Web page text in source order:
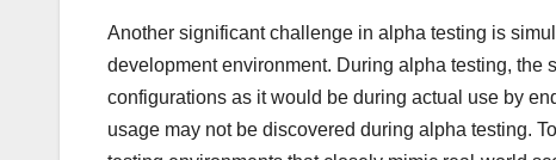
Another significant challenge in alpha testing is
development environment. During alpha testing, the
configurations as it would be during actual use by
usage may not be discovered during alpha testing.